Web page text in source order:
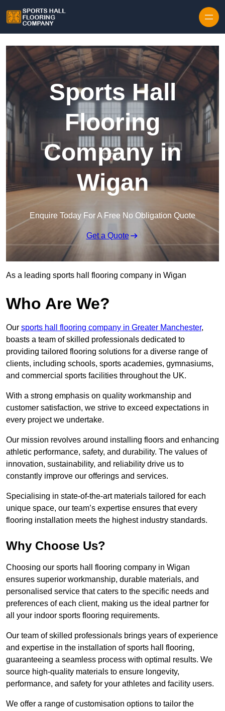
Sports Hall
Flooring
Company in
Wigan
Enquire Today For A Free No Obligation Quote
Get a Quote
As a leading sports hall flooring company in Wigan
Who Are We?
Our sports hall flooring company in Greater Manchester,
boasts a team of skilled professionals dedicated to
providing tailored flooring solutions for a diverse range of
clients, including schools, sports academies, gymnasiums,
and commercial sports facilities throughout the UK.
With a strong emphasis on quality workmanship and
customer satisfaction, we strive to exceed expectations in
every project we undertake.
Our mission revolves around installing floors and enhancing
athletic performance, safety, and durability. The values of
innovation, sustainability, and reliability drive us to
constantly improve our offerings and services.
Specialising in state-of-the-art materials tailored for each
unique space, our team’s expertise ensures that every
flooring installation meets the highest industry standards.
Why Choose Us?
Choosing our sports hall flooring company in Wigan
ensures superior workmanship, durable materials, and
personalised service that caters to the specific needs and
preferences of each client, making us the ideal partner for
all your indoor sports flooring requirements.
Our team of skilled professionals brings years of experience
and expertise in the installation of sports hall flooring,
guaranteeing a seamless process with optimal results. We
source high-quality materials to ensure longevity,
performance, and safety for your athletes and facility users.
We offer a range of customisation options to tailor the